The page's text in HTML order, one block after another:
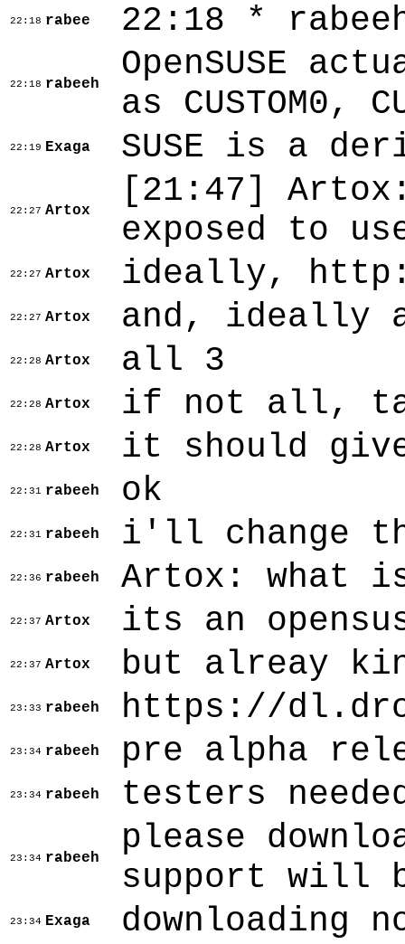
22:18 rabee 22:18 * rabeeh
22:18 rabeeh
OpenSUSE
as CUSTOM0,
22:19 Exaga SUSE is a
22:27 Artox [21:47]
exposed to
22:27 Artox ideally,
22:27 Artox and, ideally
22:28 Artox all 3
22:28 Artox if not all,
22:28 Artox it should
22:31 rabeeh ok
22:31 rabeeh i'll change
22:36 rabeeh Artox: what
22:37 Artox its an
22:37 Artox but alreay
23:33 rabeeh https://
23:34 rabeeh pre alpha
23:34 rabeeh testers
23:34 rabeeh
please
support will
23:34 Exaga downloading